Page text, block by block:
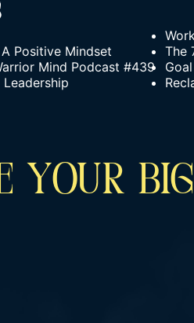
Positive Mindset
Mind Podcast #439
The
YOUR